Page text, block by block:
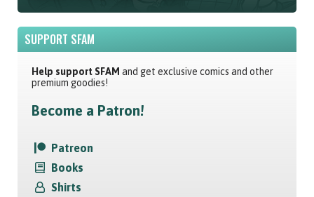
SUPPORT SFAM
Help support SFAM and get exclusive comics and other
premium goodies!
Become a Patron!
Patreon
Books
Shirts